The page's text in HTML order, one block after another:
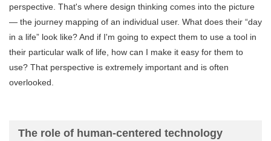
perspective. That's where design thinking comes into the picture
— the journey mapping of an individual user. What does their “day
in a life” look like? And if I'm going to expect them to use a tool in
their particular walk of life, how can I make it easy for them to
use? That perspective is extremely important and is often
overlooked.
The role of human-centered technology